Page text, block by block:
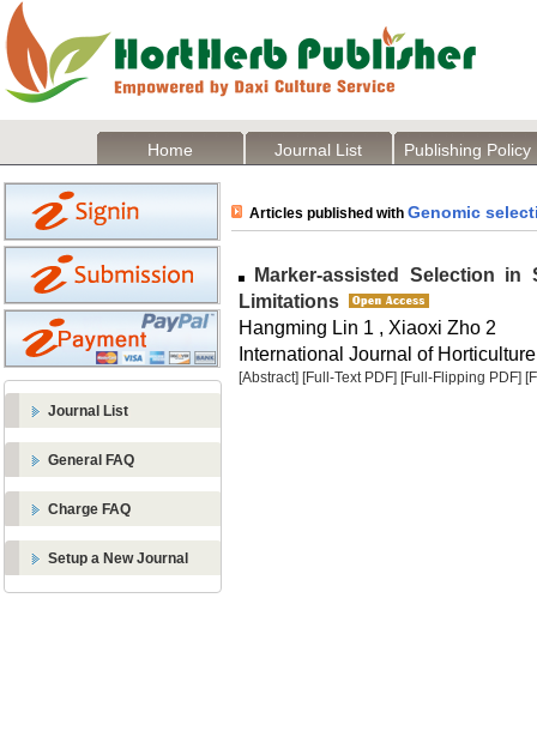
Home Journal List Publishing Policy
Journal List
General FAQ
Charge FAQ
Setup a New Journal
Articles published with Genomic
Marker-assisted Selection in
Limitations
Hangming Lin 1 , Xiaoxi Zho 2
International Journal of
[Abstract] [Full-Text PDF] [Full-Flipping PDF]